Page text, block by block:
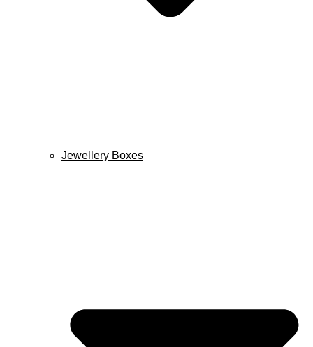
Jewellery Boxes